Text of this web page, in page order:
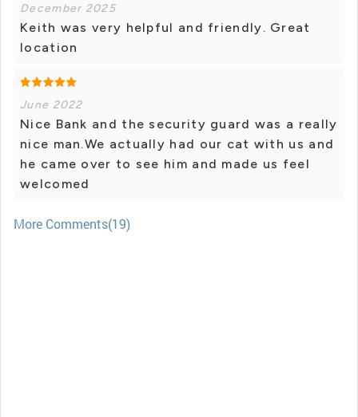
December 2025
Keith was very helpful and friendly. Great
location
June 2022
Nice Bank and the security guard was a really
nice man.We actually had our cat with us and
he came over to see him and made us feel
welcomed
More Comments(19)